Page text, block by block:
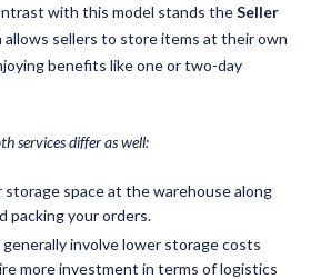
with this model stands theSeller
allows sellers to store items at their own
benefits like one or two-day
services differ as well:
storage space at the warehouse along
packing your orders.
generally involve lower storage costs
more investment in terms of logistics